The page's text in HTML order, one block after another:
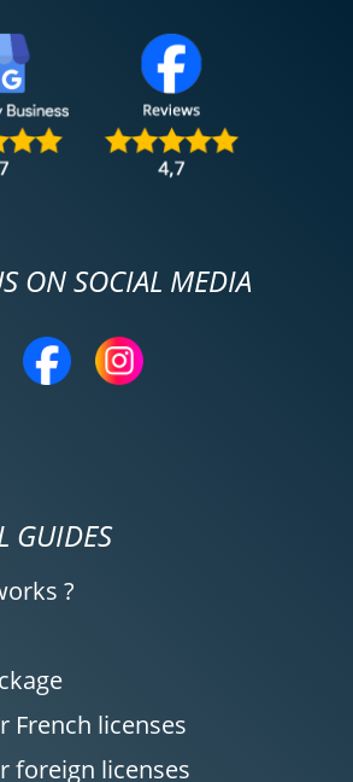
ON SOCIAL MEDIA
GUIDES
?
French licenses
foreign licenses